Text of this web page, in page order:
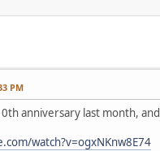
PM
anniversary last month,
watch?v=ogxNKnw8E74